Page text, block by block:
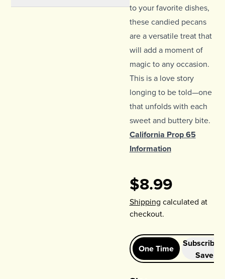
to your favorite dishes,
these candied pecans
are a versatile treat that
will add a moment of
magic to any occasion.
This is a love story
longing to be told—one
that unfolds with each
sweet and buttery bite.
California Prop 65
Information
$8.99
Shipping calculated at
checkout.
One Time
Subscribe
Save